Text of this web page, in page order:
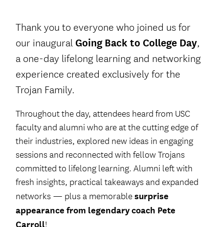
Thank you to everyone who joined us for
our inaugural Going Back to College Day,
a one-day lifelong learning and networking
experience created exclusively for the
Trojan Family.
Throughout the day, attendees heard from USC
faculty and alumni who are at the cutting edge of
their industries, explored new ideas in engaging
sessions and reconnected with fellow Trojans
committed to lifelong learning. Alumni left with
fresh insights, practical takeaways and expanded
networks — plus a memorablesurprise
appearance from legendary coach Pete
Carroll